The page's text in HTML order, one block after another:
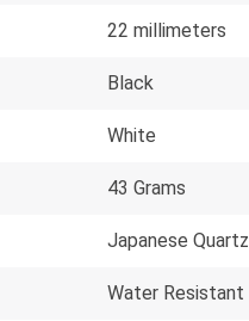
22 millimeters
Black
White
43 Grams
Japanese Quartz
Water Resistant